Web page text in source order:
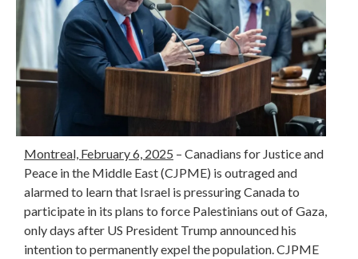
Montreal, February 6, 2025 – Canadians for Justice and
Peace in the Middle East (CJPME) is outraged and
alarmed to learn that Israel is pressuring Canada to
participate in its plans to force Palestinians out of Gaza,
only days after US President Trump announced his
intention to permanently expel the population. CJPME